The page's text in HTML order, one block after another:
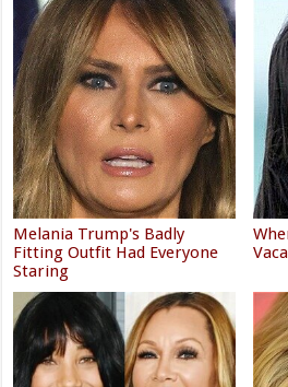
Melania Trump's Badly
Fitting Outfit Had Everyone
Staring